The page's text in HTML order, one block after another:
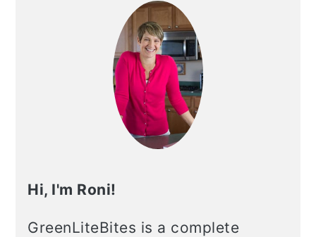
Hi, I'm Roni!
GreenLiteBites is a complete